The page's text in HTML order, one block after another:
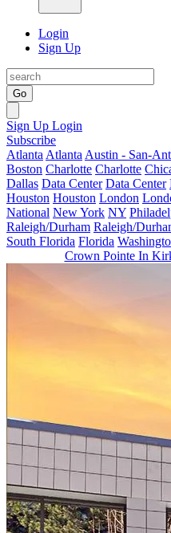
Login
Sign Up
Go
Sign Up Login
Subscribe
Atlanta Atlanta Austin - San-
Boston Charlotte Charlotte
Dallas Data Center Data Center
Houston Houston London
National New York NY
Raleigh/Durham Raleigh/
South Florida Florida
Crown Pointe In